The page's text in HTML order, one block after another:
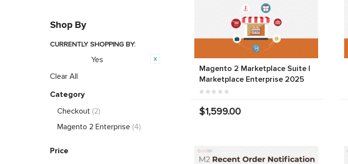
Magento 2 Marketplace Suite |
Marketplace Enterprise 2025
$1,599.00
Shop By
CURRENTLY SHOPPING BY:
Yes
Clear All
Category
Checkout (2)
Magento 2 Enterprise (4)
Price